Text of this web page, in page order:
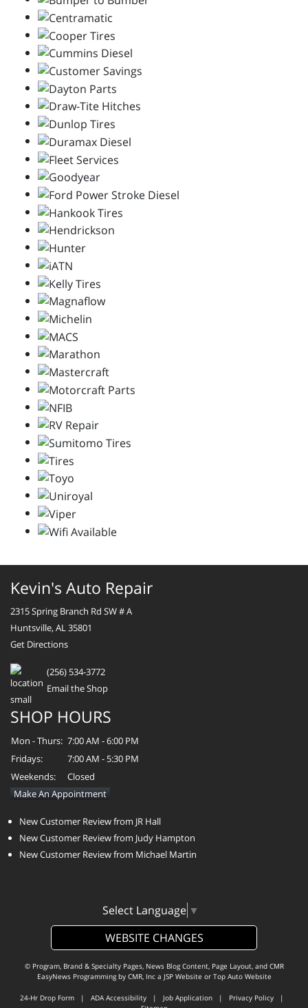
Kevin's Auto Repair
2315 Spring Branch Rd SW # A
Huntsville, AL 35801
Get Directions
(256) 534-3772
Email the Shop
SHOP HOURS
Mon - Thurs: 7:00 AM - 6:00 PM
Fridays:
7:00 AM - 5:30 PM
Weekends:
Closed
Make An Appointment
New Customer Review from JR Hall
New Customer Review from Judy Hampton
New Customer Review from Michael Martin
Select Language ▼
WEBSITE CHANGES
© Program, Brand & Specialty Pages, News Blog Content, Page Layout, and CMR
EasyNews Programming by CMR, Inca JSP Website or Top Auto Website
24-Hr Drop Form | ADA Accessibility | Job Application | Privacy Policy |